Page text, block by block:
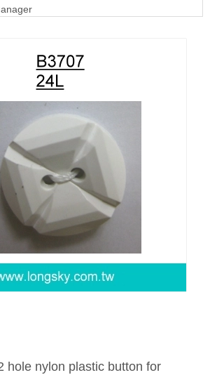
hole nylon plastic button for